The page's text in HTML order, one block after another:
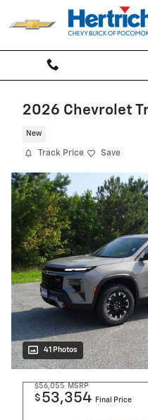
Skip to main content
2026 Chevrolet
New
Track Price Save
41 Photos
$56,055 MSRP
$ 53,354 Final Price